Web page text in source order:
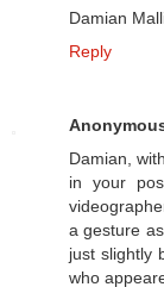
Damian
Reply
Damian,
in your
a gesture
just slightly
who